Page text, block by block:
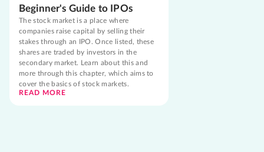
Beginner's Guide to IPOs
The stock market is a place where
companies raise capital by selling their
stakes through an IPO. Once listed, these
shares are traded by investors in the
secondary market. Learn about this and
more through this chapter, which aims to
cover the basics of stock markets.
READ MORE